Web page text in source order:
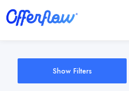
Show Filters